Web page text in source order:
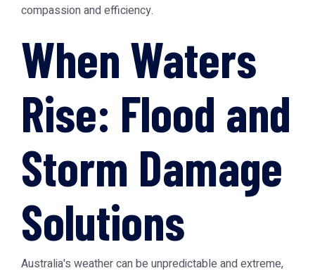
compassion and efficiency.
When Waters
Rise: Flood and
Storm Damage
Solutions
Australia's weather can be unpredictable and extreme,